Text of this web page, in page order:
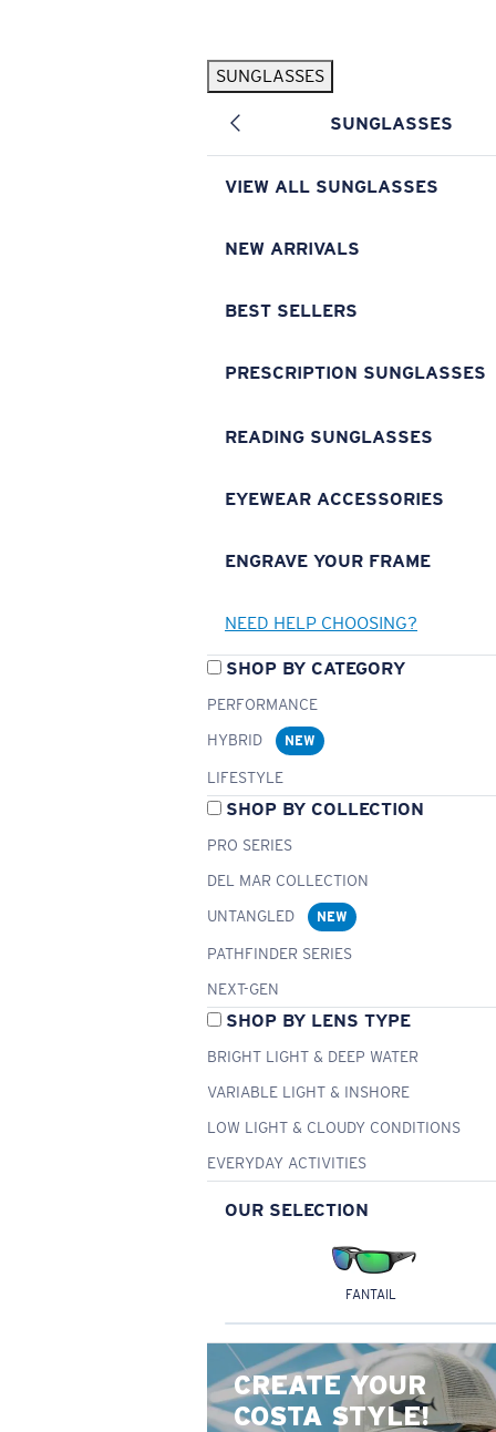
SUNGLASSES
SUNGLASSES
VIEW ALL SUNGLASSES
NEW ARRIVALS
BEST SELLERS
PRESCRIPTION SUNGLASSES
READING SUNGLASSES
EYEWEAR ACCESSORIES
ENGRAVE YOUR FRAME
NEED HELP CHOOSING?
SHOP BY CATEGORY
PERFORMANCE
HYBRID
NEW
LIFESTYLE
SHOP BY COLLECTION
PRO SERIES
DEL MAR COLLECTION
UNTANGLED
NEW
PATHFINDER SERIES
NEXT-GEN
SHOP BY LENS TYPE
BRIGHT LIGHT & DEEP WATER
VARIABLE LIGHT & INSHORE
LOW LIGHT & CLOUDY CONDITIONS
EVERYDAY ACTIVITIES
OUR SELECTION
FANTAIL
CREATE YOUR
COSTA STYLE!
Pilothouse PRO Limited Edition Pack Exclusive